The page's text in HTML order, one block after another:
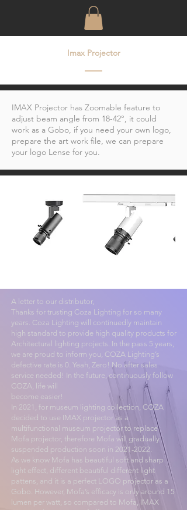
Imax Projector
IMAX Projector has Zoomable feature to
adjust beam angle from 18-42°, it could
work as a Gobo, if you need your own logo,
prepare the art work file, we can prepare
your logo Lense for you.
A letter to our distributor,
Thanks for trusting Coza Lighting for so many
years. Coza Lighting will continuedly maintain
high standard to provide high quality products for
Architectural lighting projects. In the pass 5 years,
we are proud to inform you, COZA Lighting’s
defective rate is 0. Yeah, Zero! No after sales
service needed! In the future, continuously follow
COZA, life will
become easier!
In 2021, for museum lighting collection, COZA
decided to use IMAX projector as a
multifunctional museum projector to replace
Mofa projector, therefore Mofa will gradually
suspended production soon in 2021-2022
As we know Mofa has beautiful soft and sharp
light effect, different beautiful different light
pattens, and it is a perfect LOGO projector as a
Gobo. However, Mofa’s efficacy is only around 15
lumen per watt, so compared to Mofa, IMAX